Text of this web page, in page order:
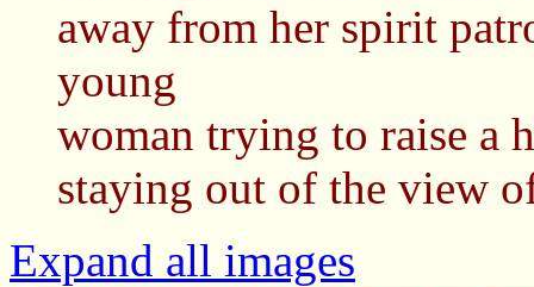
away from her spirit
young
woman trying to raise a
staying out of the view
Expand all images